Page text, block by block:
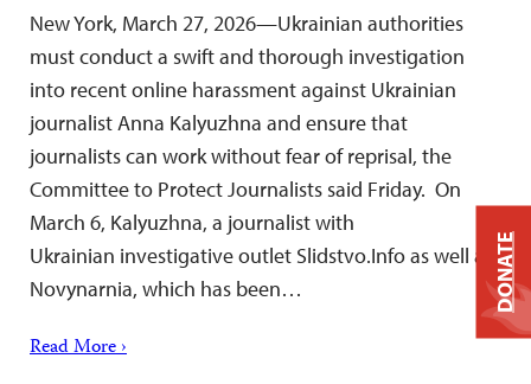
New York, March 27, 2026—Ukrainian authorities
must conduct a swift and thorough investigation
into recent online harassment against Ukrainian
journalist Anna Kalyuzhna and ensure that
journalists can work without fear of reprisal, the
Committee to Protect Journalists said Friday. On
March 6, Kalyuzhna, a journalist with
Ukrainian investigative outlet Slidstvo.Info as well as
Novynarnia, which has been…
Read More ›
DONATE